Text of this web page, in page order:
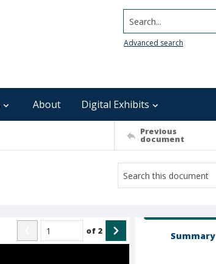
Search...
Advanced search
About Digital Exhibits
Previous
document
of 2 Summary